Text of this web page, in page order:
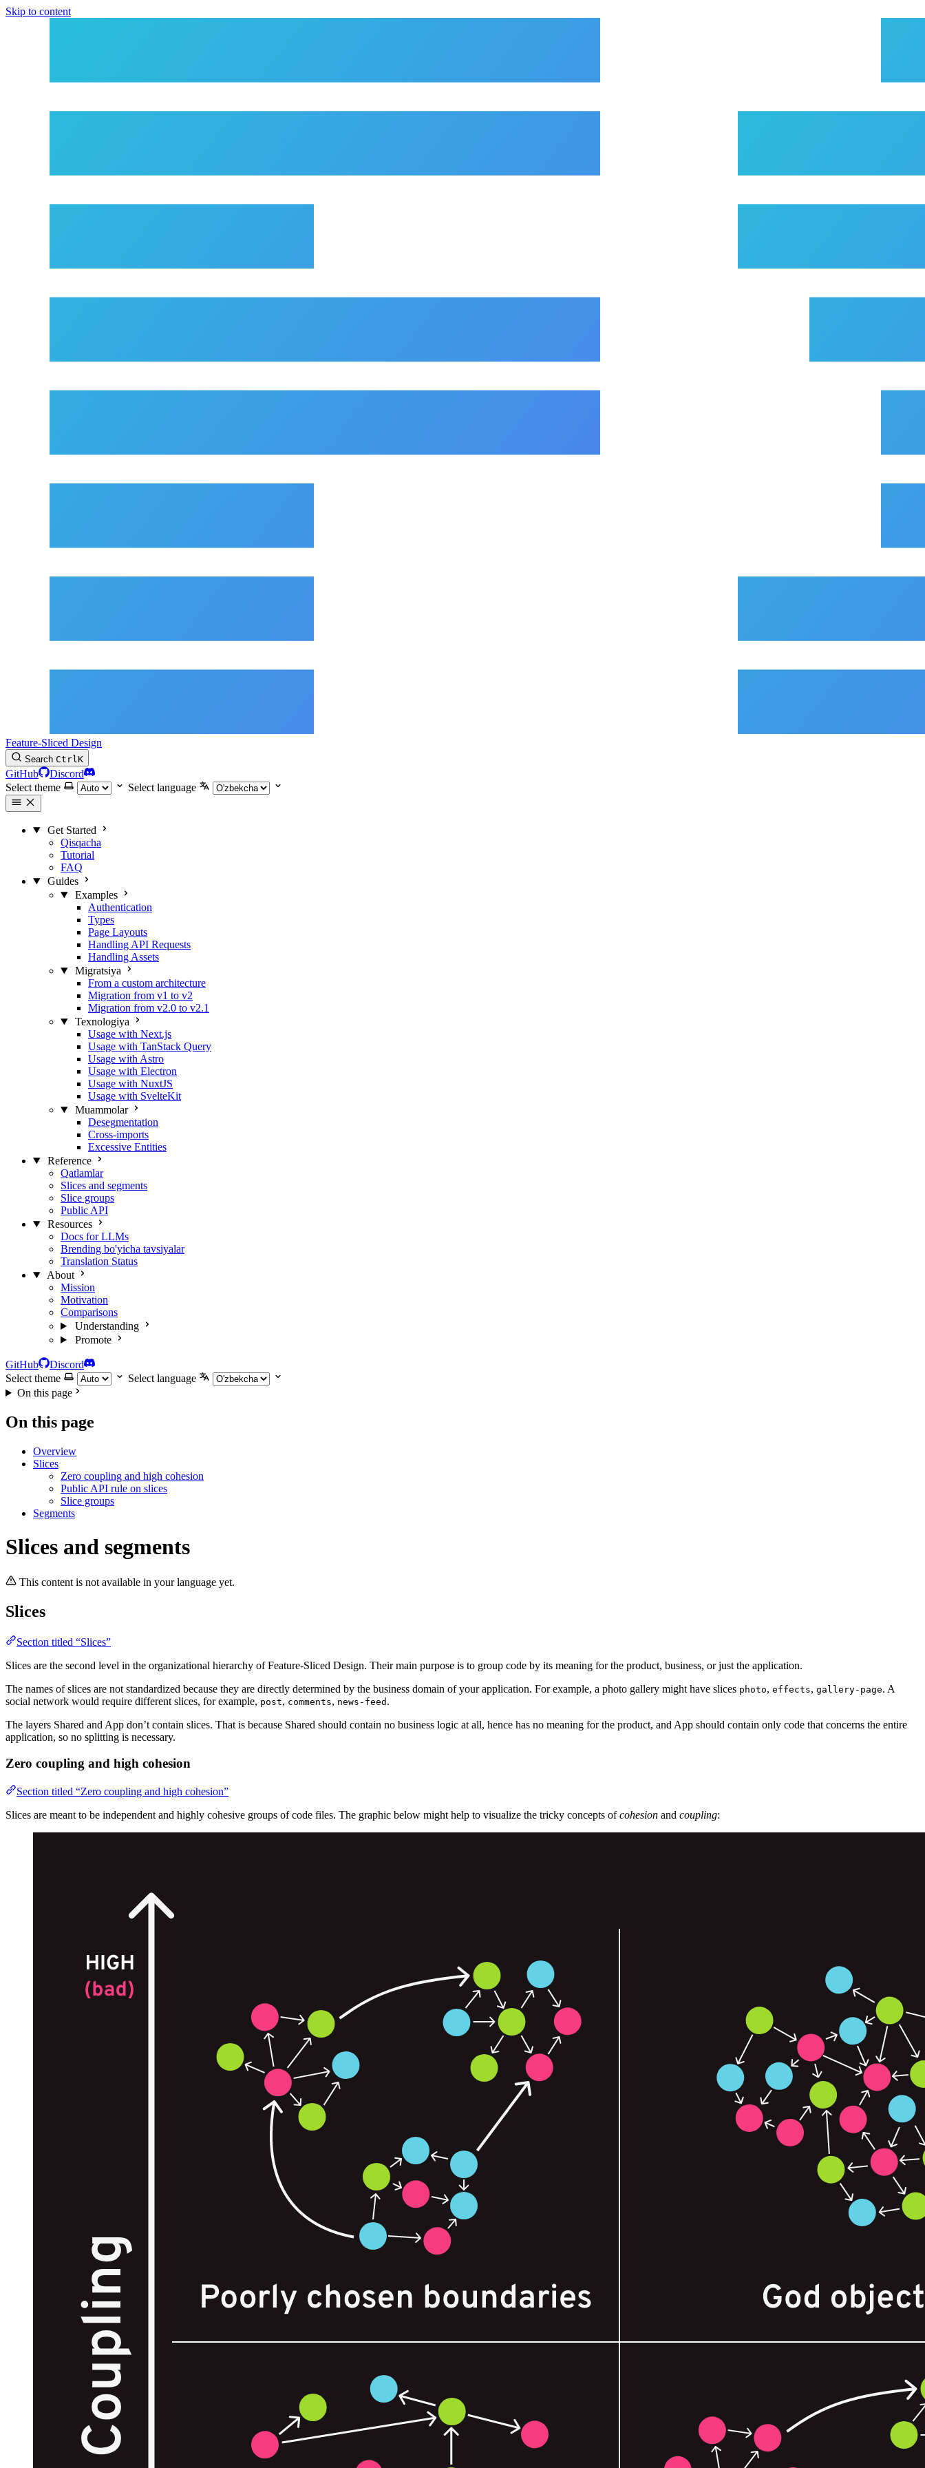
Skip to content
Feature-Sliced Design
Search CtrlK
GitHub
Discord
Select theme
Select language
Get Started
Qisqacha
Tutorial
FAQ
Guides
Examples
Authentication
Types
Page Layouts
Handling API Requests
Handling Assets
Migratsiya
From a custom architecture
Migration from v1 to v2
Migration from v2.0 to v2.1
Texnologiya
Usage with Next.js
Usage with TanStack Query
Usage with Astro
Usage with Electron
Usage with NuxtJS
Usage with SvelteKit
Muammolar
Desegmentation
Cross-imports
Excessive Entities
Reference
Qatlamlar
Slices and segments
Slice groups
Public API
Resources
Docs for LLMs
Brending bo'yicha tavsiyalar
Translation Status
About
Mission
Motivation
Comparisons
Understanding
Promote
GitHub
Discord
Select theme
Select language
On this page
On this page
Overview
Slices
Zero coupling and high cohesion
Public API rule on slices
Slice groups
Segments
Slices and segments
This content is not available in your language yet.
Slices
Section titled “Slices”
Slices are the second level in the organizational hierarchy of Feature-Sliced Design. Their main purpose is to group code by its meaning for the product, business, or just the application.
The names of slices are not standardized because they are directly determined by the business domain of your application. For example, a photo gallery might have slices photo, effects, gallery-page. A
social network would require different slices, for example, post, comments, news-feed .
The layers Shared and App don’t contain slices. That is because Shared should contain no business logic at all, hence has no meaning for the product, and App should contain only code that concerns the entire
application, so no splitting is necessary.
Zero coupling and high cohesion
Section titled “Zero coupling and high cohesion”
Slices are meant to be independent and highly cohesive groups of code files. The graphic below might help to visualize the tricky concepts ofcohesion and coupling: